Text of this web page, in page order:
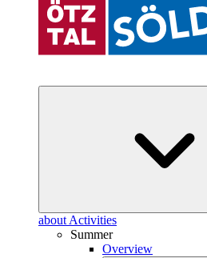
about Activities
Summer
Overview